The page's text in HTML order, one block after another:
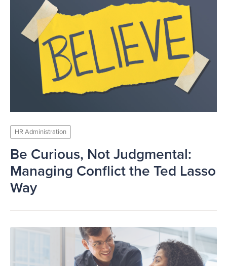
HR Administration
Be Curious, Not Judgmental:
Managing Conflict the Ted Lasso
Way